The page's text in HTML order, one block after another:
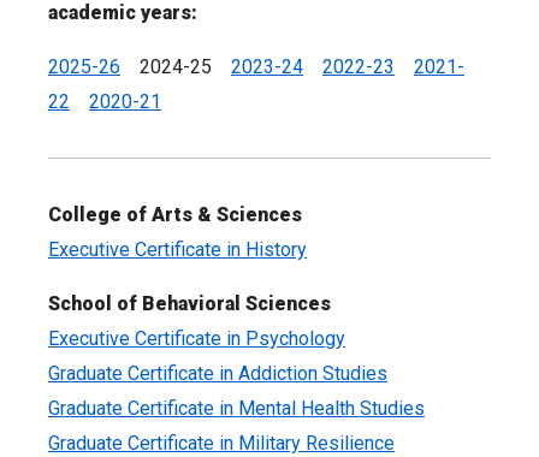
academic years:
2025-26 2024-25 2023-24 2022-23
2021-
22
2020-21
College of Arts & Sciences
Executive Certificate in History
School of Behavioral Sciences
Executive Certificate in Psychology
Graduate Certificate in Addiction Studies
Graduate Certificate in Mental Health Studies
Graduate Certificate in Military Resilience